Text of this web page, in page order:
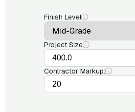
Finish Level
Project Size
Contractor Markup: